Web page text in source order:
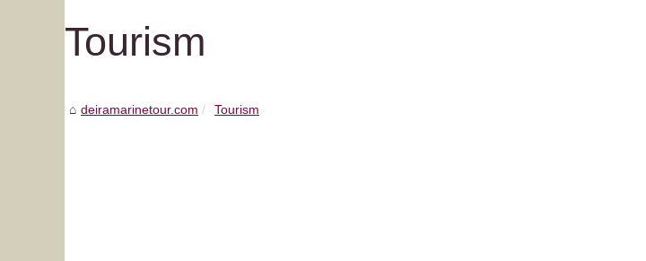
Tourism
deiramarinetour.com Tourism